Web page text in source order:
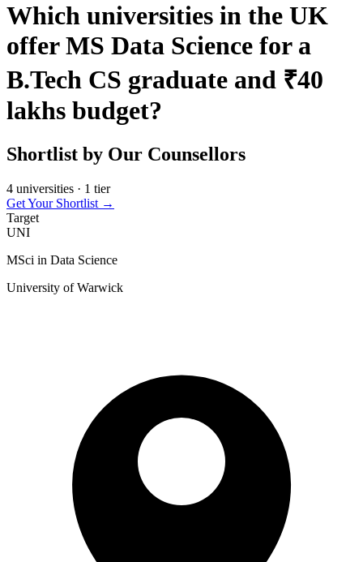
Which universities in the UK
offer MS Data Science for a
B.Tech CS graduate and ₹40
lakhs budget?
Shortlist by Our Counsellors
4 universities · 1 tier
Get Your Shortlist →
Target
UNI
MSci in Data Science
University of Warwick